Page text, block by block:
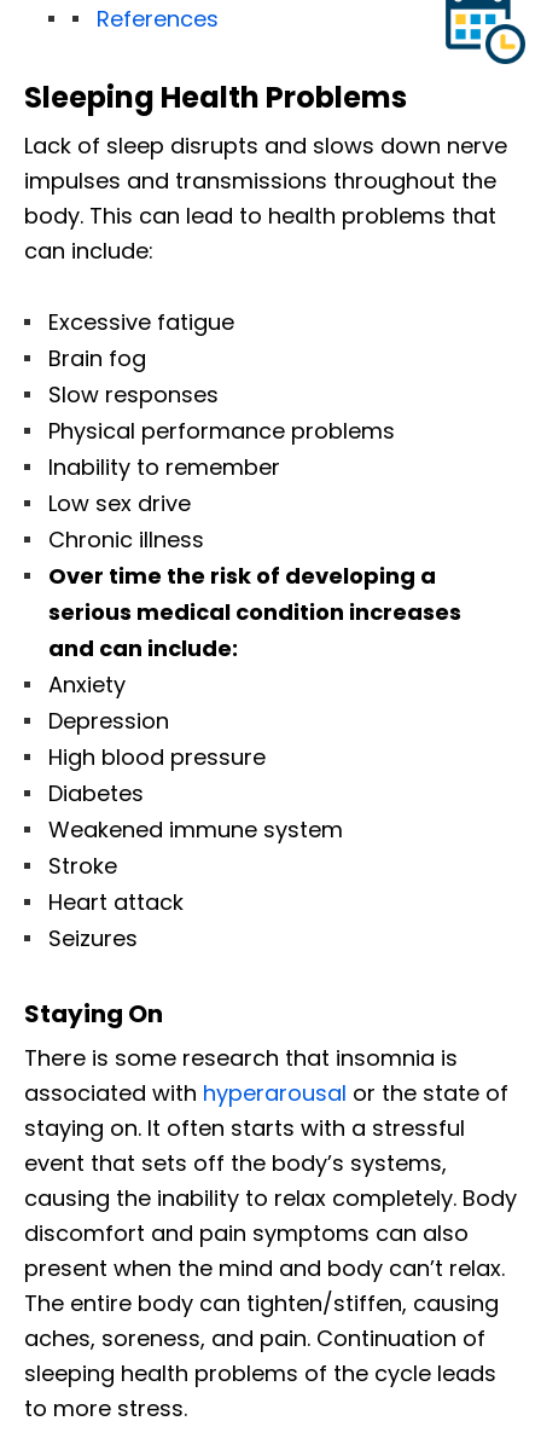
References
Sleeping Health Problems
Lack of sleep disrupts and slows down nerve
impulses and transmissions throughout the
body. This can lead to health problems that
can include:
Excessive fatigue
Brain fog
Slow responses
Physical performance problems
Inability to remember
Low sex drive
Chronic illness
Over time the risk of developing a
serious medical condition increases
and can include:
Anxiety
Depression
High blood pressure
Diabetes
Weakened immune system
Stroke
Heart attack
Seizures
Staying On
There is some research that insomnia is
associated with hyperarousal or the state of
staying on. It often starts with a stressful
event that sets off the body’s systems,
causing the inability to relax completely. Body
discomfort and pain symptoms can also
present when the mind and body can’t relax.
The entire body can tighten/stiffen, causing
aches, soreness, and pain. Continuation of
sleeping health problems of the cycle leads
to more stress.